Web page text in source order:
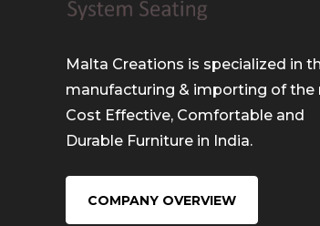
Malta Creations is specialized in
manufacturing & importing of the
Cost Effective, Comfortable and
Durable Furniture in India.
COMPANY OVERVIEW